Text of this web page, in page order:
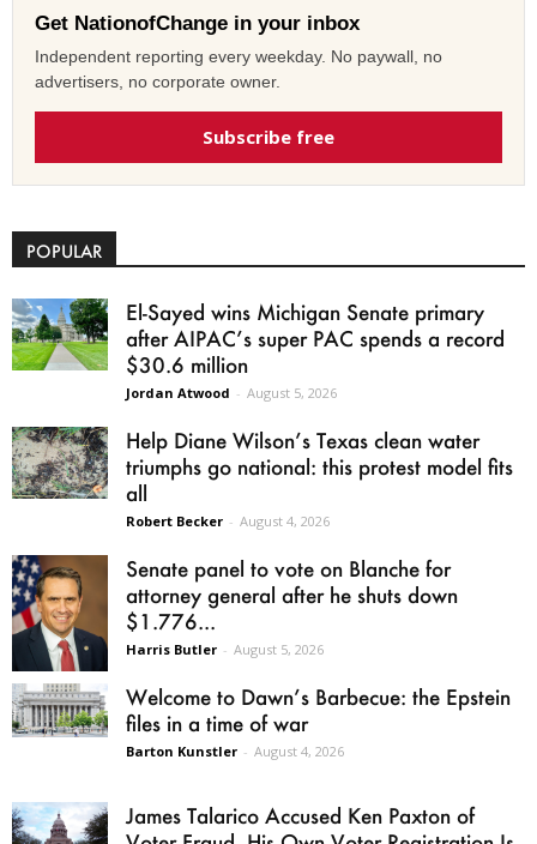
Get NationofChange in your inbox
Independent reporting every weekday. No paywall, no
advertisers, no corporate owner.
Subscribe free
POPULAR
El-Sayed wins Michigan Senate primary
after AIPAC’s super PAC spends a record
$30.6 million
Jordan Atwood - August 5, 2026
Help Diane Wilson’s Texas clean water
triumphs go national: this protest model fits
all
Robert Becker - August 4, 2026
Senate panel to vote on Blanche for
attorney general after he shuts down
$1.776...
Harris Butler - August 5, 2026
Welcome to Dawn’s Barbecue: the Epstein
files in a time of war
Barton Kunstler - August 4, 2026
James Talarico Accused Ken Paxton of